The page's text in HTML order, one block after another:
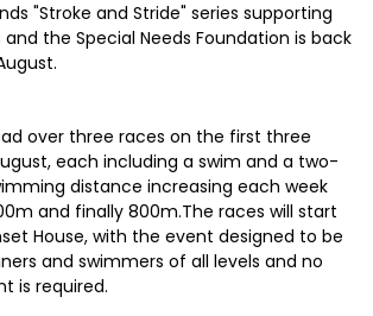
"Stroke and Stride" series supporting
the Special Needs Foundation is back
over three races on the first three
each including a swim and a two-
distance increasing each week
and finally 800m.The races will start
House, with the event designed to be
and swimmers of all levels and no
is required.